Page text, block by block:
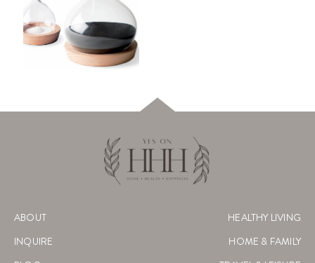
ABOUT
INQUIRE
HEALTHY LIVING
HOME & FAMILY